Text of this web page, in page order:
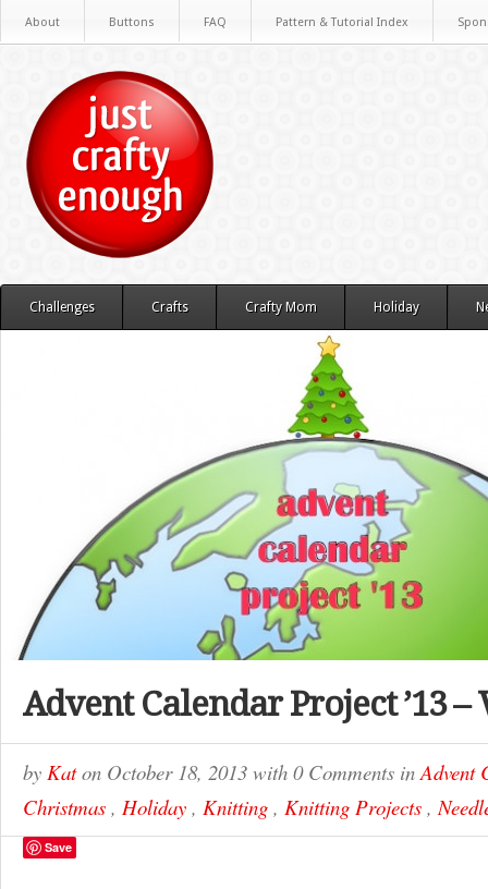
About Buttons FAQ Pattern & Tutorial Index
Challenges Crafts Crafty Mom Holiday
Advent Calendar Project ’13 –
by Katon October 18, 2013 with 0 Comments inAdvent
Christmas , Holiday , Knitting , Knitting Projects ,
Save